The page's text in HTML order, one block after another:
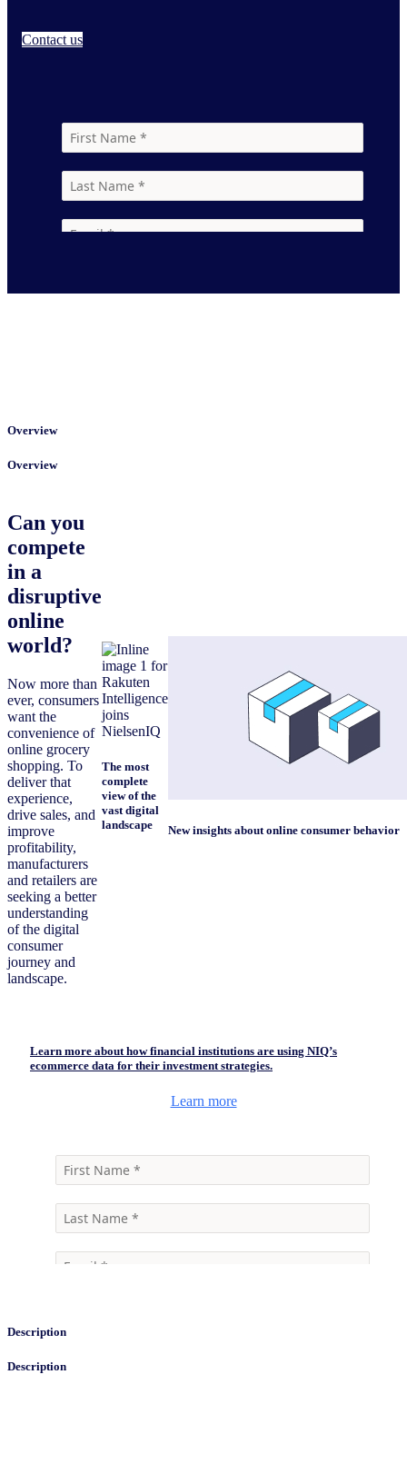
Contact us
Overview
Overview
Can you
compete
in a
disruptive
online
world?
Now more than
ever, consumers
want the
convenience of
online grocery
shopping. To
deliver that
experience,
drive sales, and
improve
profitability,
manufacturers
and retailers are
seeking a better
understanding
of the digital
consumer
journey and
landscape.
The most
complete
view of the
vast digital
landscape
New insights about online consumer behavior
Learn more about how financial institutions are using NIQ’s
ecommerce data for their investment strategies.
Learn more
Description
Description